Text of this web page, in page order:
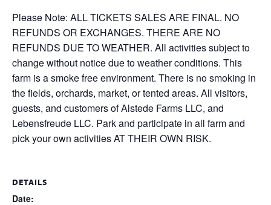
Please Note: ALL TICKETS SALES ARE FINAL. NO
REFUNDS OR EXCHANGES. THERE ARE NO
REFUNDS DUE TO WEATHER. All activities subject to
change without notice due to weather conditions. This
farm is a smoke free environment. There is no smoking in
the fields, orchards, market, or tented areas. All visitors,
guests, and customers of Alstede Farms LLC, and
Lebensfreude LLC. Park and participate in all farm and
pick your own activities AT THEIR OWN RISK.
DETAILS
Date: